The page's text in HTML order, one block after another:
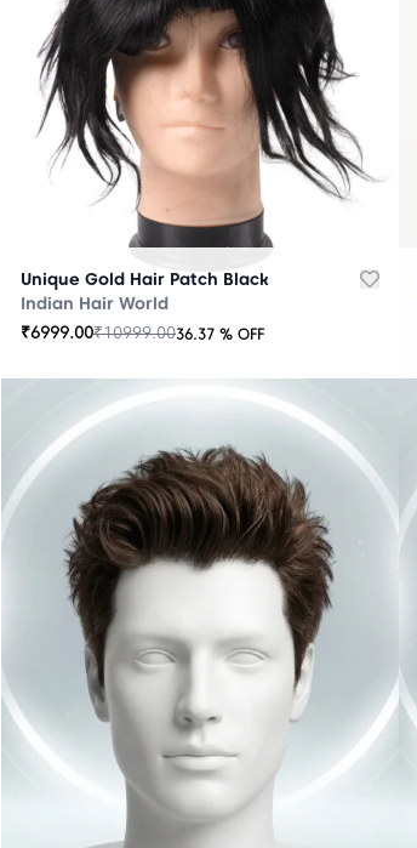
Unique Gold Hair Patch Black
Indian Hair World
₹6999.00₹10999.0036.37 % OFF